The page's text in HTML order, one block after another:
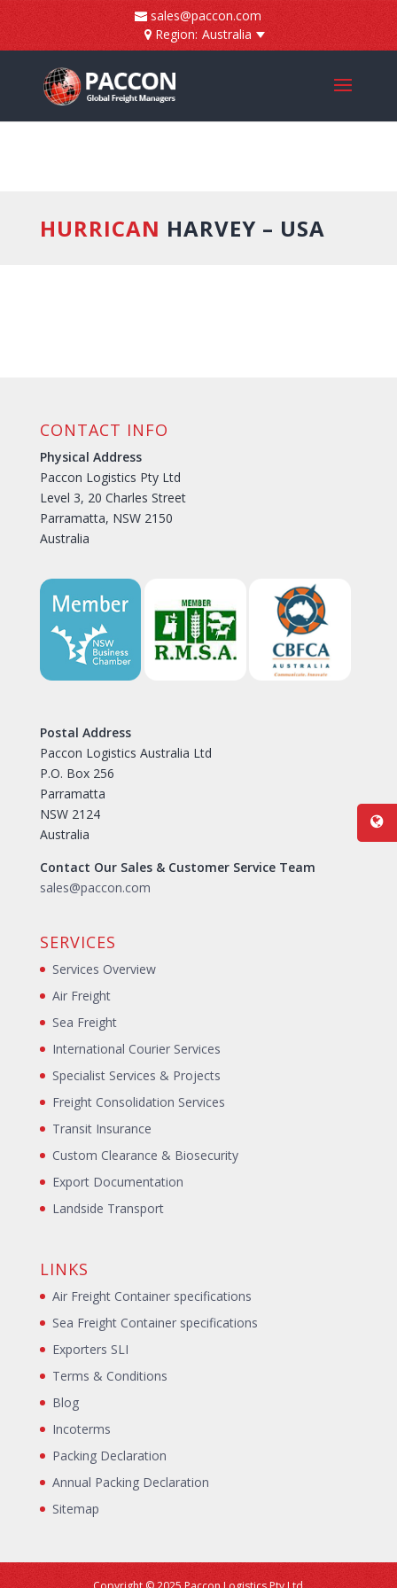
sales@paccon.com
Region: Australia
HURRICAN HARVEY – USA
CONTACT INFO
Physical Address
Paccon Logistics Pty Ltd
Level 3, 20 Charles Street
Parramatta, NSW 2150
Australia
Postal Address
Paccon Logistics Australia Ltd
P.O. Box 256
Parramatta
NSW 2124
Australia
Contact Our Sales & Customer Service Team
sales@paccon.com
SERVICES
Services Overview
Air Freight
Sea Freight
International Courier Services
Specialist Services & Projects
Freight Consolidation Services
Transit Insurance
Custom Clearance & Biosecurity
Export Documentation
Landside Transport
LINKS
Air Freight Container specifications
Sea Freight Container specifications
Exporters SLI
Terms & Conditions
Blog
Incoterms
Packing Declaration
Annual Packing Declaration
Sitemap